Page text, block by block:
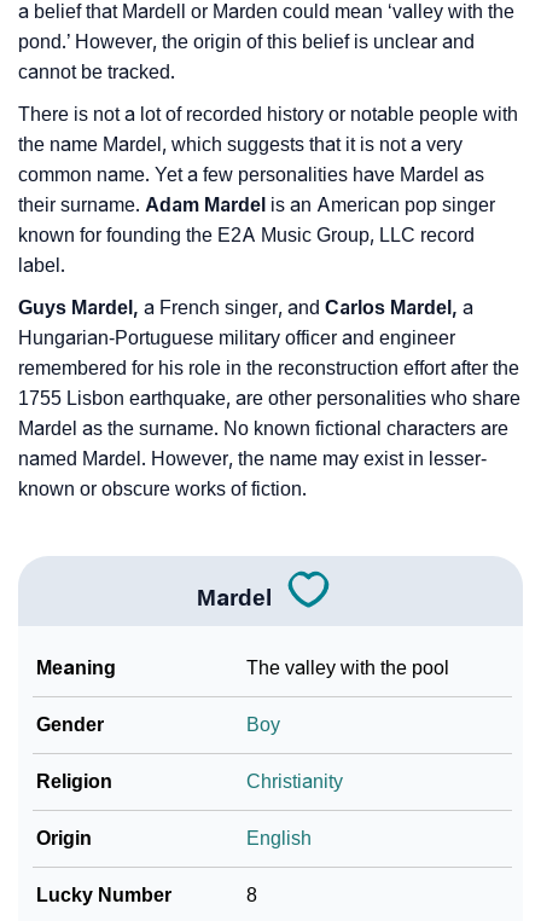
a belief that Mardell or Marden could mean ‘valley with the
pond.’ However, the origin of this belief is unclear and
cannot be tracked.
There is not a lot of recorded history or notable people with
the name Mardel, which suggests that it is not a very
common name. Yet a few personalities have Mardel as
their surname. Adam Mardel is an American pop singer
known for founding the E2A Music Group, LLC record
label.
Guys Mardel, a French singer, and Carlos Mardel, a
Hungarian-Portuguese military officer and engineer
remembered for his role in the reconstruction effort after the
1755 Lisbon earthquake, are other personalities who share
Mardel as the surname. No known fictional characters are
named Mardel. However, the name may exist in lesser-
known or obscure works of fiction.
Mardel
Meaning The valley with the pool
Gender Boy
Religion Christianity
Origin English
Lucky Number 8